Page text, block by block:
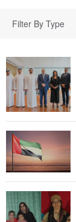
Filter By Type